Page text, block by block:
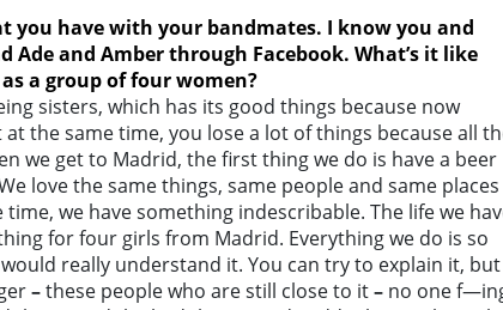
you have with your bandmates. I know you and
and Amber through Facebook. What’s it like
a group of four women?
sisters, which has its good things because now
the same time, you lose a lot of things because all
we get to Madrid, the first thing we do is have a beer
love the same things, same people and same places
we have something indescribable. The life we
for four girls from Madrid. Everything we do is so
really understand it. You can try to explain it, but
–these people who are still close to it– no one